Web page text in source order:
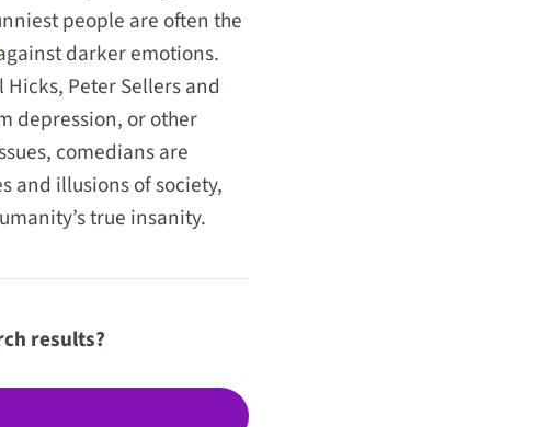
people are often the
darker emotions.
Peter Sellers and
depression, or other
comedians are
and illusions of society,
true insanity.
results?